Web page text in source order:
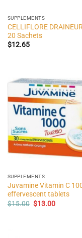
SUPPLEMENTS
CELLIFLORE
20 Sachets
$12.65
SUPPLEMENTS
Juvamine Vitamin C
effervescent tablets
$15.00 Original
price
$13.00Current